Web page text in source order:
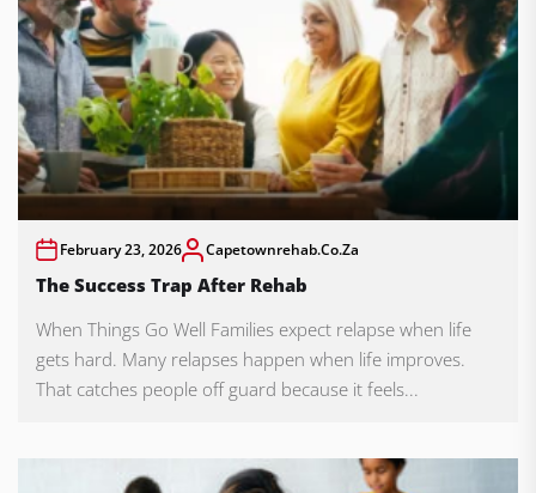
February 23, 2026 Capetownrehab.co.za
The Success Trap After Rehab
When Things Go Well Families expect relapse when life
gets hard. Many relapses happen when life improves.
That catches people off guard because it feels...